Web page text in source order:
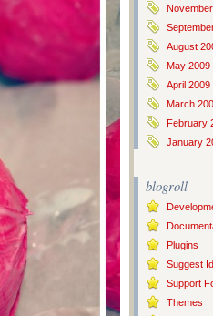
August
May 2009
April 2009
March
February
January
blogroll
Plugins
Suggest
Support
Themes